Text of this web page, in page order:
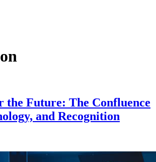
the Future: The Confluence
and Recognition